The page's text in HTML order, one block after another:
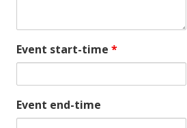
Event start-time *
Event end-time